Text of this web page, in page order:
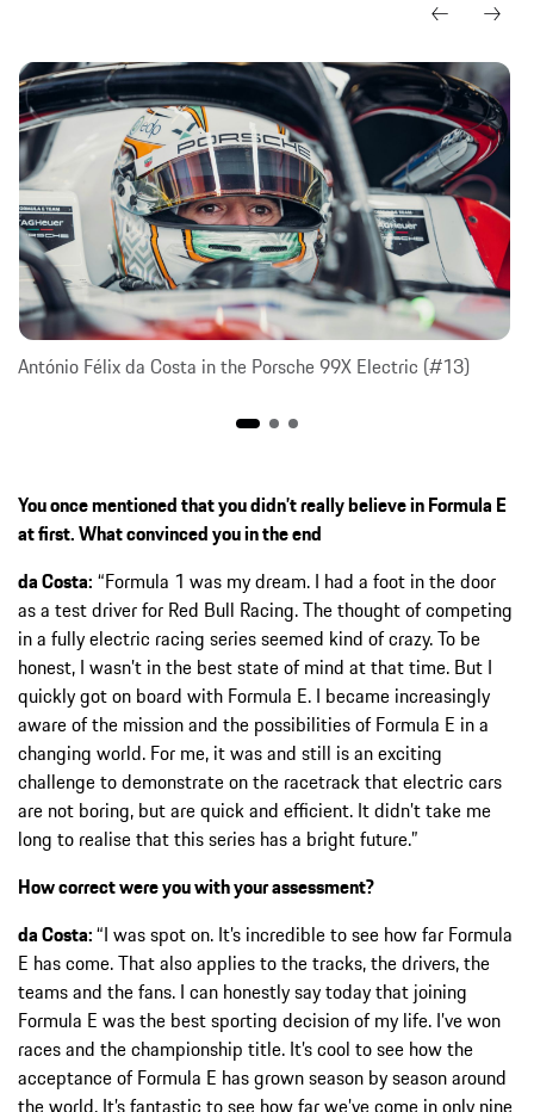
António Félix da Costa in the Porsche 99X Electric (#13)
You once mentioned that you didn’t really believe in Formula E
at first. What convinced you in the end
da Costa: “Formula 1 was my dream. I had a foot in the door
as a test driver for Red Bull Racing. The thought of competing
in a fully electric racing series seemed kind of crazy. To be
honest, I wasn’t in the best state of mind at that time. But I
quickly got on board with Formula E. I became increasingly
aware of the mission and the possibilities of Formula E in a
changing world. For me, it was and still is an exciting
challenge to demonstrate on the racetrack that electric cars
are not boring, but are quick and efficient. It didn’t take me
long to realise that this series has a bright future.”
How correct were you with your assessment?
da Costa:“I was spot on. It’s incredible to see how far Formula
E has come. That also applies to the tracks, the drivers, the
teams and the fans. I can honestly say today that joining
Formula E was the best sporting decision of my life. I’ve won
races and the championship title. It’s cool to see how the
acceptance of Formula E has grown season by season around
the world. It’s fantastic to see how far we’ve come in only nine